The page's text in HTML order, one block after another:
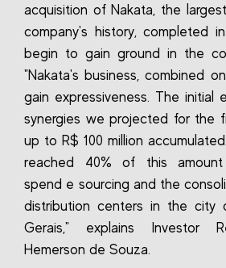
acquisition of Nakata, the
company's history, completed
begin to gain ground in the
"Nakata's business, combined
gain expressiveness. The initial
synergies we projected for the
up to R$ 100 million
reached 40% of this
spend e sourcing and the
distribution centers in the city
Gerais," explains Investor
Hemerson de Souza.